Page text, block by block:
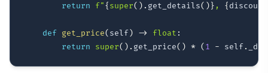
return
f"{ super( ) . get_details( ) } , {
def get_price( self) -> float :
return
super( ) . get_price( ) * ( 1 - self.